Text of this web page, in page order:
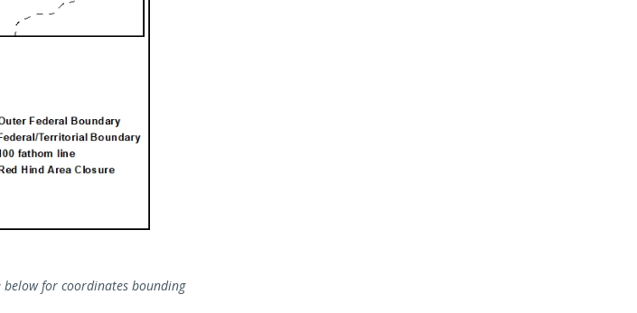
below for coordinates bounding